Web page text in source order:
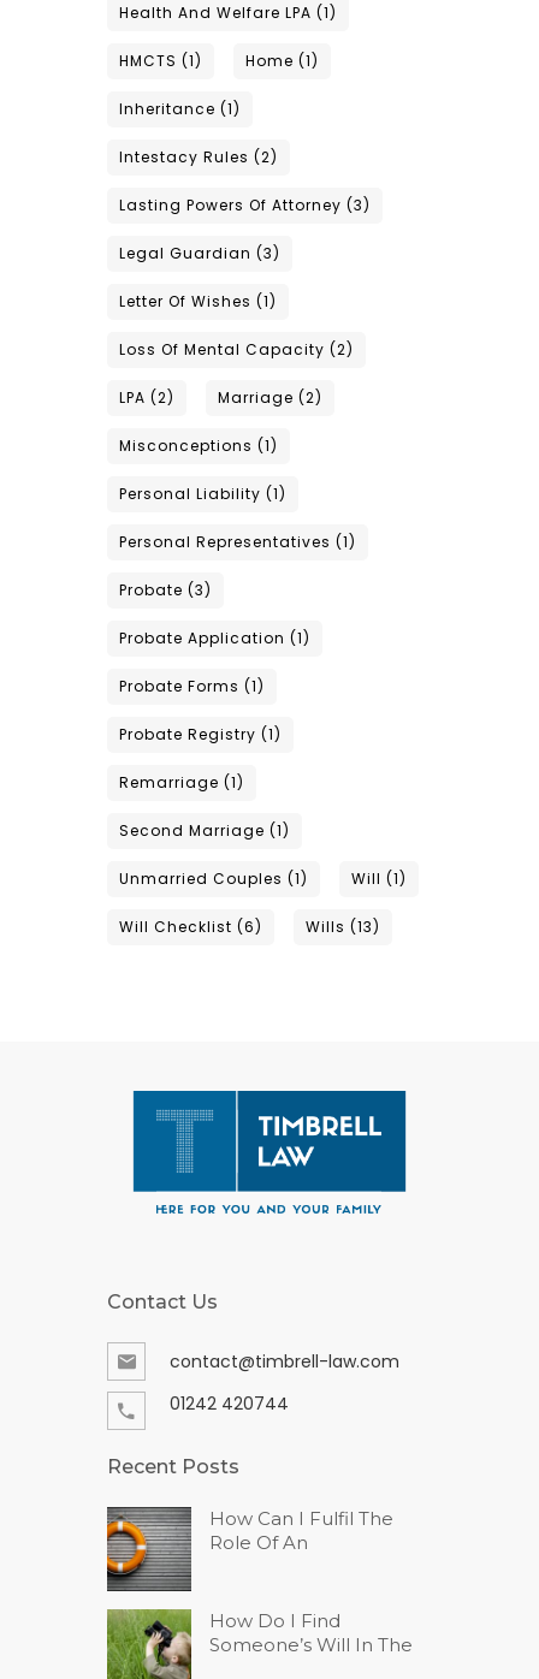
Health And Welfare LPA (1)
HMCTS (1) Home (1)
Inheritance (1)
Intestacy Rules (2)
Lasting Powers Of Attorney (3)
Legal Guardian (3)
Letter Of Wishes (1)
Loss Of Mental Capacity (2)
LPA (2) Marriage (2)
Misconceptions (1)
Personal Liability (1)
Personal Representatives (1)
Probate (3)
Probate Application (1)
Probate Forms (1)
Probate Registry (1)
Remarriage (1)
Second Marriage (1)
Unmarried Couples (1) Will (1)
Will Checklist (6) Wills (13)
Contact Us
contact@timbrell-law.com
01242 420744
Recent Posts
How Can I Fulfil The
Role Of An
How Do I Find
Someone’s Will In The